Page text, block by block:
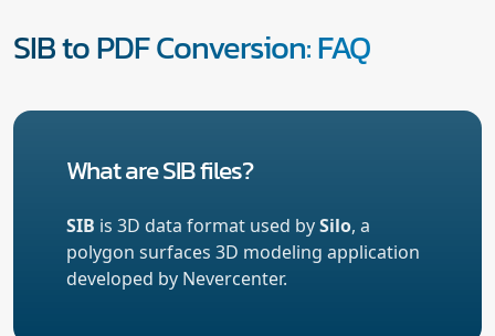
SIB to PDF Conversion: FAQ
What are SIB files?
SIB is 3D data format used bySilo, a
polygon surfaces 3D modeling application
developed by Nevercenter.